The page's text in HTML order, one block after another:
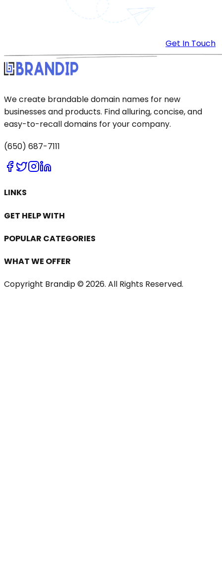
Get In Touch
We create brandable domain names for new
businesses and products. Find alluring, concise, and
easy-to-recall domains for your company.
(650) 687-7111
LINKS
GET HELP WITH
POPULAR CATEGORIES
WHAT WE OFFER
Copyright Brandip © 2026. All Rights Reserved.